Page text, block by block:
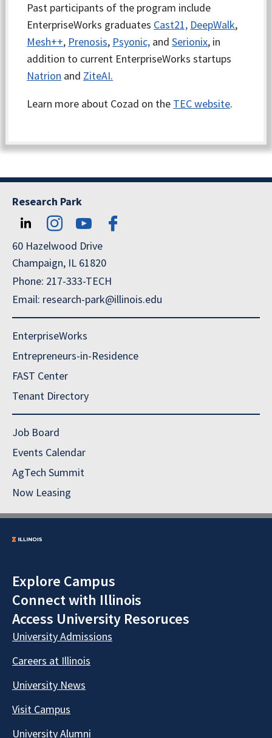
Past participants of the program include
EnterpriseWorks graduates Cast21, DeepWalk,
Mesh++, Prenosis, Psyonic, andSerionix, in
addition to current EnterpriseWorks startups
Natrion and ZiteAI.
Learn more about Cozad on the TEC website.
Research Park
60 Hazelwood Drive
Champaign, IL 61820
Phone: 217-333-TECH
Email: research-park@illinois.edu
EnterpriseWorks
Entrepreneurs-in-Residence
FAST Center
Tenant Directory
Job Board
Events Calendar
AgTech Summit
Now Leasing
Explore Campus
Connect with Illinois
Access University Resoruces
University Admissions
Careers at Illinois
University News
Visit Campus
University Alumni